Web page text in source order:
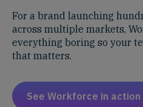
For a brand launching
across multiple markets,
everything boring so your
that matters.
See Workforce in action